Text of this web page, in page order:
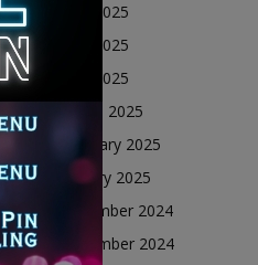
June 2025
May 2025
April 2025
March 2025
February 2025
January 2025
December 2024
November 2024